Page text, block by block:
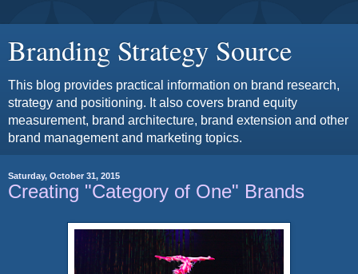
Branding Strategy Source
This blog provides practical information on brand research,
strategy and positioning. It also covers brand equity
measurement, brand architecture, brand extension and other
brand management and marketing topics.
Saturday, October 31, 2015
Creating "Category of One" Brands